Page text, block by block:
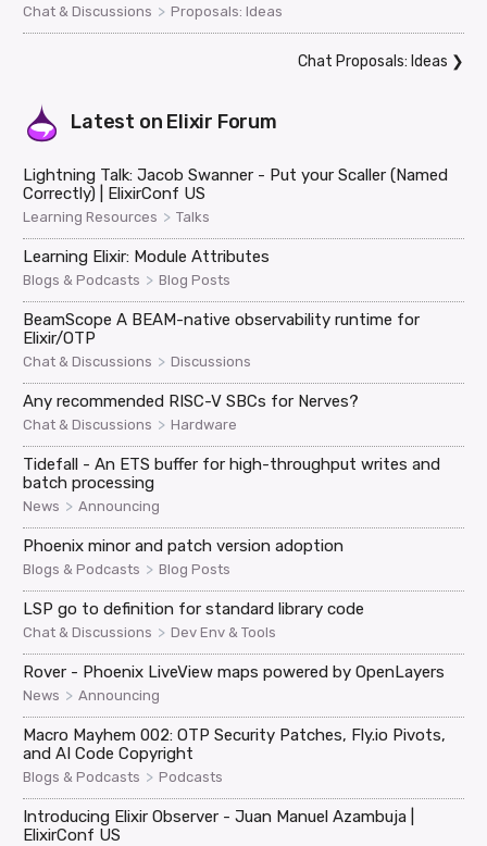
Chat & Discussions > Proposals: Ideas
Chat Proposals: Ideas ❯
Latest on Elixir Forum
Lightning Talk: Jacob Swanner - Put your Scaller (Named
Correctly) | ElixirConf US
Learning Resources > Talks
Learning Elixir: Module Attributes
Blogs & Podcasts > Blog Posts
BeamScope A BEAM-native observability runtime for
Elixir/OTP
Chat & Discussions > Discussions
Any recommended RISC-V SBCs for Nerves?
Chat & Discussions > Hardware
Tidefall - An ETS buffer for high-throughput writes and
batch processing
News > Announcing
Phoenix minor and patch version adoption
Blogs & Podcasts > Blog Posts
LSP go to definition for standard library code
Chat & Discussions > Dev Env & Tools
Rover - Phoenix LiveView maps powered by OpenLayers
News > Announcing
Macro Mayhem 002: OTP Security Patches, Fly.io Pivots,
and AI Code Copyright
Blogs & Podcasts > Podcasts
Introducing Elixir Observer - Juan Manuel Azambuja |
ElixirConf US